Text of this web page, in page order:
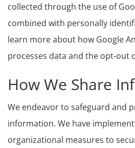
collected through the use of
combined with personally
learn more about how Google
processes data and the opt-out
How We Share
We endeavor to safeguard and
information. We have
organizational measures to